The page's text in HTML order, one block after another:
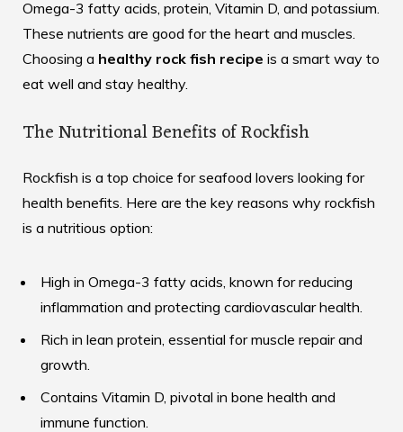
Omega-3 fatty acids, protein, Vitamin D, and potassium.
These nutrients are good for the heart and muscles.
Choosing a healthy rock fish recipe is a smart way to
eat well and stay healthy.
The Nutritional Benefits of Rockfish
Rockfish is a top choice for seafood lovers looking for
health benefits. Here are the key reasons why rockfish
is a nutritious option:
High in Omega-3 fatty acids, known for reducing
inflammation and protecting cardiovascular health.
Rich in lean protein, essential for muscle repair and
growth.
Contains Vitamin D, pivotal in bone health and
immune function.